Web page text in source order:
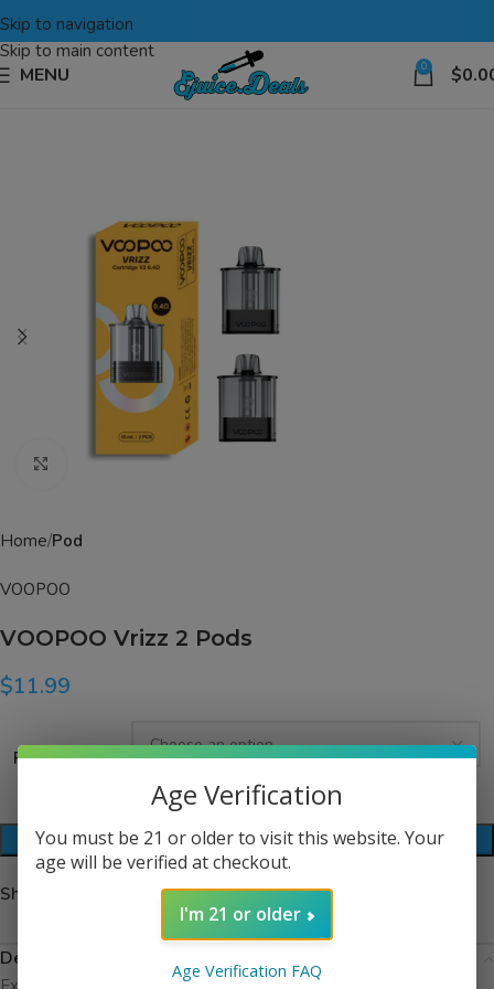
Skip to navigation
Skip to main content
MENU 0 $
Click to enlarge
Home Pod
VOOPOO
VOOPOO Vrizz 2 Pods
$11.99
Resistance
ADD TO CART
Share:
Description
Age Verification
You must be 21 or older to visit this website. Your
age will be verified at checkout.
I'm 21 or older
Age Verification FAQ